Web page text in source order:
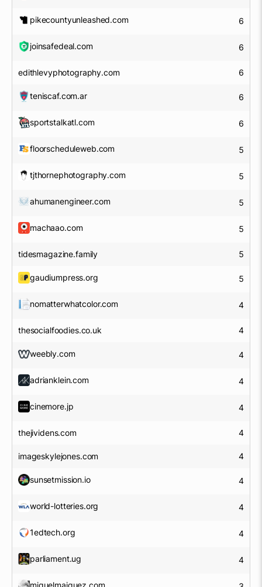
pikecountyunleashed.com 6
joinsafedeal.com 6
edithlevyphotography.com 6
teniscaf.com.ar 6
sportstalkatl.com 6
floorscheduleweb.com 5
tjthornephotography.com 5
ahumanengineer.com 5
machaao.com 5
tidesmagazine.family 5
gaudiumpress.org 5
nomatterwhatcolor.com 4
thesocialfoodies.co.uk 4
weebly.com 4
adrianklein.com 4
cinemore.jp 4
thejividens.com 4
imageskylejones.com 4
sunsetmission.io 4
world-lotteries.org 4
1edtech.org 4
parliament.ug 4
miguelmaiquez.com